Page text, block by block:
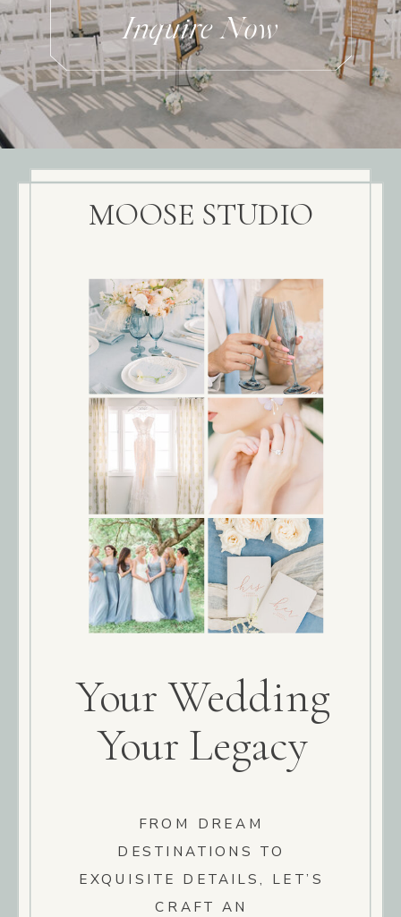
Inquire Now
Your Wedding
Your Legacy
MOOSE STUDIO
FROM DREAM
DESTINATIONS TO
EXQUISITE DETAILS, LET’S
CRAFT AN